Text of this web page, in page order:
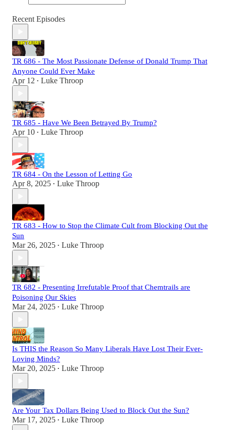
Recent Episodes
TR 686 - The Most Passionate Defense of Donald Trump That
Anyone Could Ever Make
Apr 12 • Luke Throop
TR 685 - Have We Been Betrayed By Trump?
Apr 10 • Luke Throop
TR 684 - On the Lesson of Letting Go
Apr 8, 2025 • Luke Throop
TR 683 - How to Stop the Climate Cult from Blocking Out the
Sun
Mar 26, 2025 • Luke Throop
TR 682 - Presenting Irrefutable Proof that Chemtrails are
Poisoning Our Skies
Mar 24, 2025 • Luke Throop
Is THIS the Reason So Many Liberals Have Lost Their Ever-
Loving Minds?
Mar 20, 2025 • Luke Throop
Are Your Tax Dollars Being Used to Block Out the Sun?
Mar 17, 2025 • Luke Throop